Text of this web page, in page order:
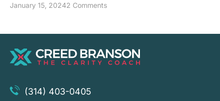
January 15, 20242 Comments
(314) 403-0405